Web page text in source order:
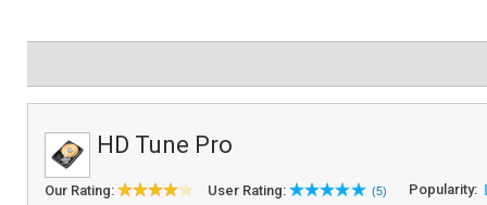
HD Tune Pro
Our Rating: User Rating: (5) Popularity: